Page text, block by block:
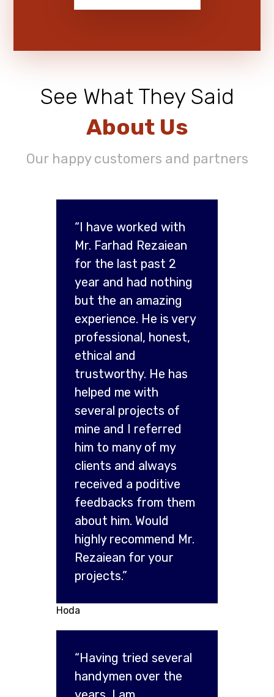
See What They Said
About Us
Our happy customers and partners
“I have worked with
Mr. Farhad Rezaiean
for the last past 2
year and had nothing
but the an amazing
experience. He is very
professional, honest,
ethical and
trustworthy. He has
helped me with
several projects of
mine and I referred
him to many of my
clients and always
received a poditive
feedbacks from them
about him. Would
highly recommend Mr.
Rezaiean for your
projects.”
Hoda
“Having tried several
handymen over the